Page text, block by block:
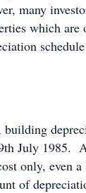
many
which are
July 1985.
only, even
of